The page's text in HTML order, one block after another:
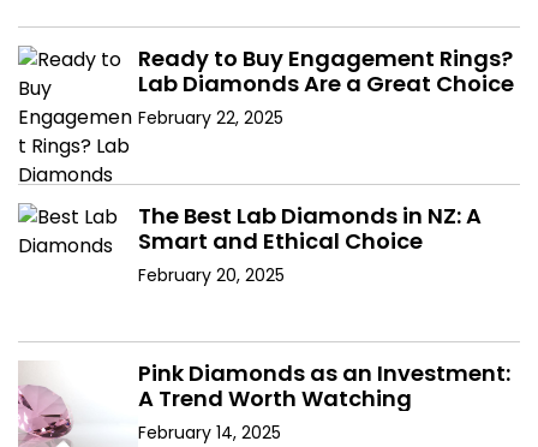
Ready to Buy Engagement Rings?
Lab Diamonds Are a Great Choice
February 22, 2025
The Best Lab Diamonds in NZ: A
Smart and Ethical Choice
February 20, 2025
Pink Diamonds as an Investment:
A Trend Worth Watching
February 14, 2025